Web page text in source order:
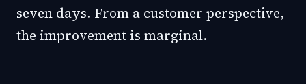
seven days. From a customer perspective,
the improvement is marginal.